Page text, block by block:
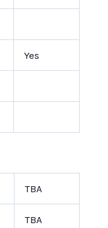
Yes
TBA
TBA